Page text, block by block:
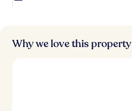
Why we love this property